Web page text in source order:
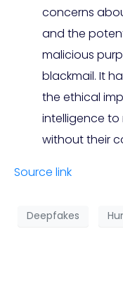
concerns
and the
malicious
blackmail. It
the ethical
intelligence
without their
Source link
Deepfakes